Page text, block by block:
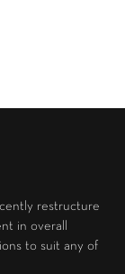
restructure
in overall
to suit any of